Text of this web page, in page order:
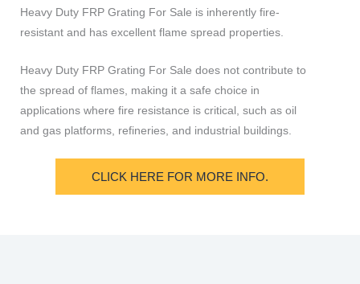
Heavy Duty FRP Grating For Sale is inherently fire-
resistant and has excellent flame spread properties.
Heavy Duty FRP Grating For Sale does not contribute to
the spread of flames, making it a safe choice in
applications where fire resistance is critical, such as oil
and gas platforms, refineries, and industrial buildings.
CLICK HERE FOR MORE INFO.